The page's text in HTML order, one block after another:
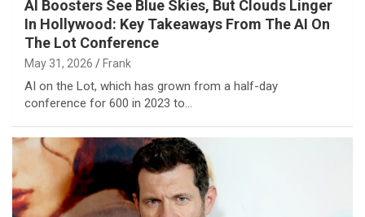
AI Boosters See Blue Skies, But Clouds Linger
In Hollywood: Key Takeaways From The AI On
The Lot Conference
May 31, 2026 Frank
AI on the Lot, which has grown from a half-day
conference for 600 in 2023 to…